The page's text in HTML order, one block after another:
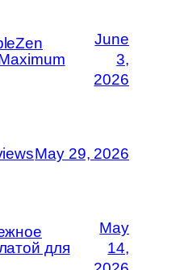
June
3,
2026
May 29, 2026
для
May
14,